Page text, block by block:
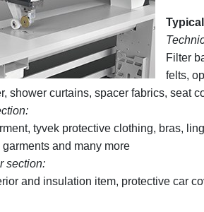
Filter
felts,
shower curtains, spacer fabrics, seat
tyvek protective clothing, bras,
and many more
section:
and insulation item, protective car